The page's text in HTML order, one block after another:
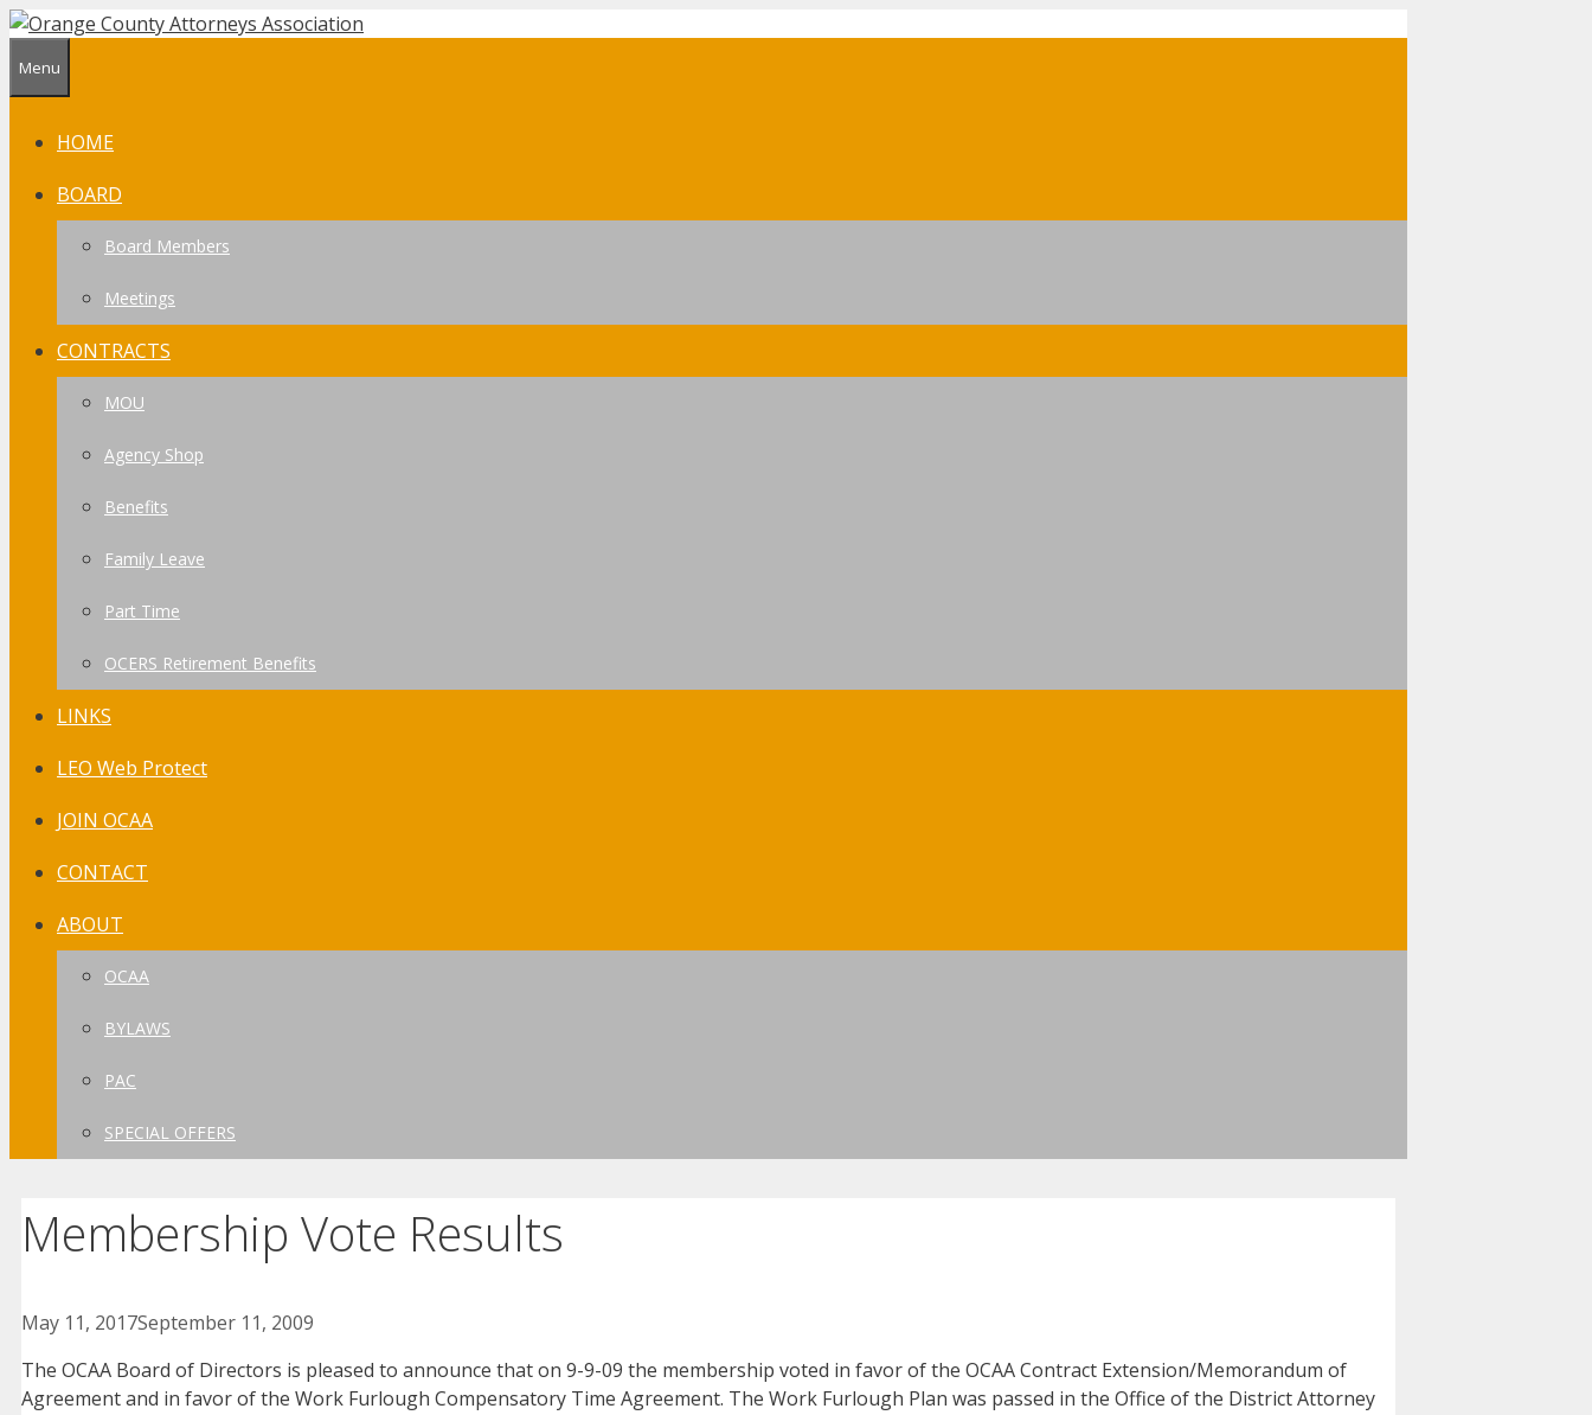
Skip
content
Menu
HOME
BOARD
Board Members
Meetings
CONTRACTS
MOU
Agency Shop
Benefits
Family Leave
Part Time
OCERS Retirement Benefits
LINKS
LEO Web Protect
JOIN OCAA
CONTACT
ABOUT
OCAA
BYLAWS
PAC
SPECIAL OFFERS
Membership Vote Results
May 11, 2017September 11, 2009
The OCAA Board of Directors is pleased to announce that on 9-9-09 the membership voted in favor of the OCAA Contract Extension/Memorandum of
Agreement and in favor of the Work Furlough Compensatory Time Agreement. The Work Furlough Plan was passed in the Office of the District Attorney